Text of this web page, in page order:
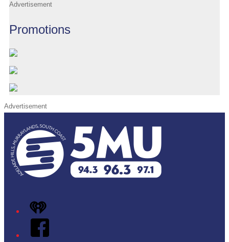
Advertisement
Promotions
Advertisement
iHeart
Facebook